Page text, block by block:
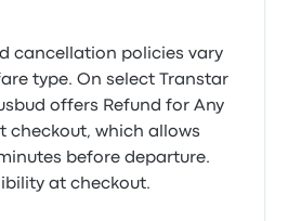
cancellation policies vary
type. On select Transtar
offers Refund for Any
checkout, which allows
before departure.
at checkout.